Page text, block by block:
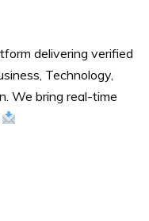
delivering verified
Technology,
We bring real-time